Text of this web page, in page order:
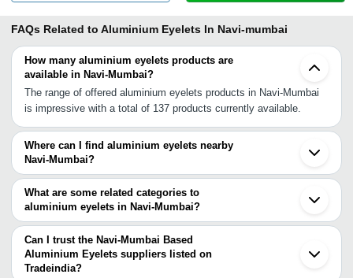
FAQs Related to Aluminium Eyelets In Navi-mumbai
How many aluminium eyelets products are
available in Navi-Mumbai?
The range of offered aluminium eyelets products in Navi-Mumbai
is impressive with a total of 137 products currently available.
Where can I find aluminium eyelets nearby
Navi-Mumbai?
You can find aluminium eyelets around Navi-Mumbai such as Mira
Bhayandar Mumbai Vasai Pune Anand Balasinor Ahmedabad
Gandhinagar Jodhpur Bengaluru Tirupur Chennai Aligarh Kanpur
Delhi Noida Sahibabad Loni Birbhum. You can also use Tradeindia
to search for aluminium eyelets suppliers in Navi-Mumbai.
What are some related categories to
aluminium eyelets in Navi-Mumbai?
Some related categories to aluminium eyelets in Navi-Mumbai
include Curtain Eyelets In Navi Mumbai Eyelet Rivet In Navi
Mumbai Round Eyelet In Navi Mumbai Ceramic Eyelet In Navi
Mumbai Tarpaulin Eyelets In Navi Mumbai Copper Eyelets In Navi
Can I trust the Navi-Mumbai Based
Aluminium Eyelets suppliers listed on
Tradeindia?